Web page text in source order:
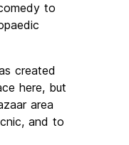
to
created
here, but
area
and to